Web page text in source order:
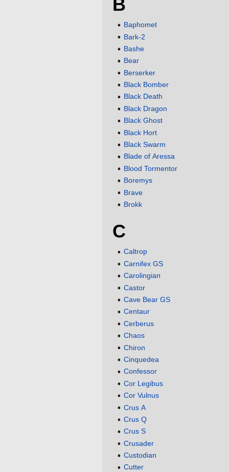
B
Baphomet
Bark-2
Bashe
Bear
Berserker
Black Bomber
Black Death
Black Dragon
Black Ghost
Black Hort
Black Swarm
Blade of Aressa
Blood Tormentor
Boremys
Brave
Brokk
C
Caltrop
Carnifex GS
Carolingian
Castor
Cave Bear GS
Centaur
Cerberus
Chaos
Chiron
Cinquedea
Confessor
Cor Legibus
Cor Vulnus
Crus A
Crus Q
Crus S
Crusader
Custodian
Cutter